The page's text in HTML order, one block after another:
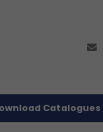
Catalogues